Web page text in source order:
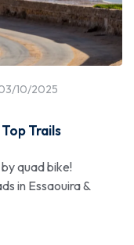
10/2025
Trails
quad bike!
in Essaouira &